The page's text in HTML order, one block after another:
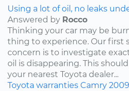
Using a lot of oil, no leaks
Answered by Rocco
Thinking your car may be
thing to experience. Our first
concern is to investigate
oil is disappearing. This
your nearest Toyota dealer...
Toyota warranties Camry 2009